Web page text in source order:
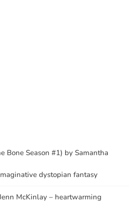
Bone Season #1) by Samantha
dystopian fantasy
McKinlay – heartwarming